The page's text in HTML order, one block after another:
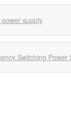
supply
Switching Power